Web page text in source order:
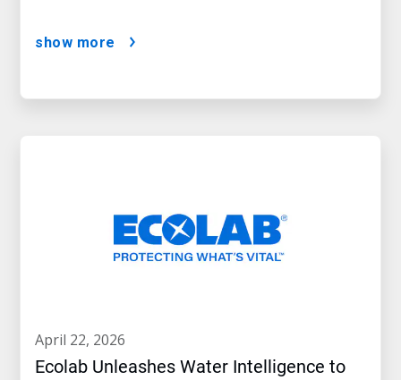
show more
april 22, 2026
Ecolab Unleashes Water Intelligence to